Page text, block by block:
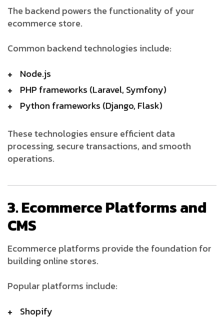
The backend powers the functionality of your
ecommerce store.
Common backend technologies include:
Node.js
PHP frameworks (Laravel, Symfony)
Python frameworks (Django, Flask)
These technologies ensure efficient data
processing, secure transactions, and smooth
operations.
3. Ecommerce Platforms and
CMS
Ecommerce platforms provide the foundation for
building online stores.
Popular platforms include:
Shopify